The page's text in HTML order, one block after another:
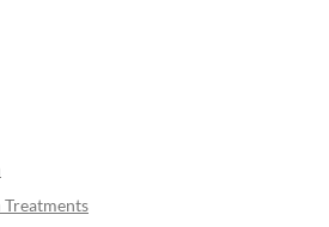
Treatments